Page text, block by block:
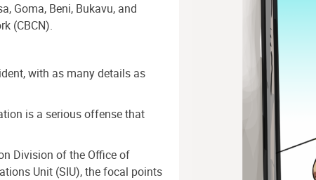
Goma, Beni, Bukavu, and
(CBCN).
with as many details as
is a serious offense that
Division of the Office of
Unit (SIU), the focal points